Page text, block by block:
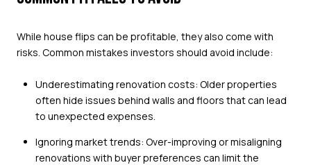
While house flips can be profitable, they also come with
risks. Common mistakes investors should avoid include:
Underestimating renovation costs: Older properties
often hide issues behind walls and floors that can lead
to unexpected expenses.
Ignoring market trends: Over-improving or misaligning
renovations with buyer preferences can limit the